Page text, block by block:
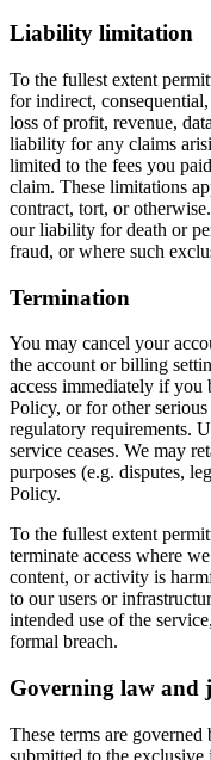
Liability limitation
To the fullest extent
for indirect,
loss of profit, revenue,
liability for any claims
limited to the fees you
claim. These limitations
contract, tort, or
our liability for death or
fraud, or where such
Termination
You may cancel your
the account or billing
access immediately if you
Policy, or for other
regulatory requirements.
service ceases. We may
purposes (e.g. disputes,
Policy.
To the fullest extent
terminate access where
content, or activity is
to our users or
intended use of the
formal breach.
Governing law and
These terms are
submitted to the